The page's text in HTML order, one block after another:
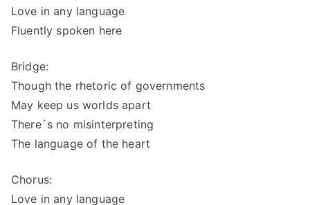
Love in any language
Fluently spoken here
Bridge:
Though the rhetoric of governments
May keep us worlds apart
There`s no misinterpreting
The language of the heart
Chorus:
Love in any language